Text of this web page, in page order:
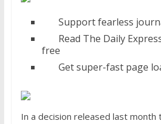
Support fearless
Read The Daily
free
Get super-fast page
In a decision released last month